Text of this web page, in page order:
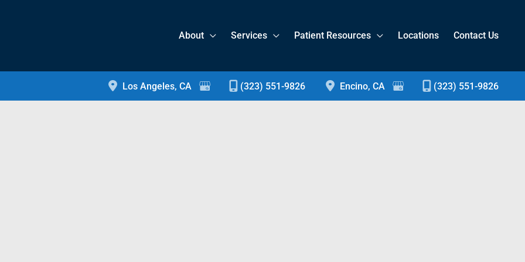
About Services Patient Resources Locations Contact Us
Los Angeles, CA (323) 551-9826 Encino, CA (323) 551-9826